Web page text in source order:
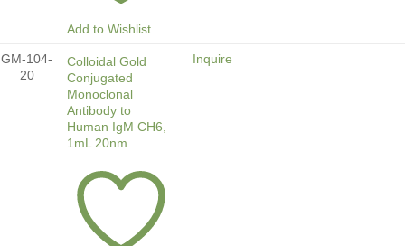
Add to Wishlist
GM-104-
20
Colloidal Gold
Conjugated
Monoclonal
Antibody to
Human IgM CH6,
1mL 20nm
Inquire